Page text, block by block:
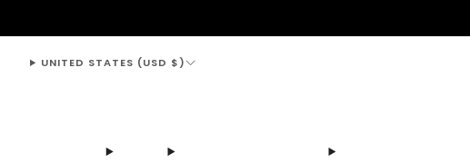
UNITED STATES (USD $)